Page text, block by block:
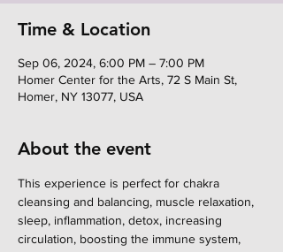
Time & Location
Sep 06, 2024, 6:00 PM – 7:00 PM
Homer Center for the Arts, 72 S Main St,
Homer, NY 13077, USA
About the event
This experience is perfect for chakra
cleansing and balancing, muscle relaxation,
sleep, inflammation, detox, increasing
circulation, boosting the immune system,